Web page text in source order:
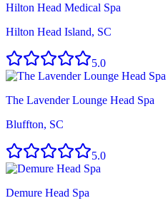
Hilton Head Medical Spa
Hilton Head Island, SC
5.0
The Lavender Lounge Head Spa
Bluffton, SC
5.0
Demure Head Spa